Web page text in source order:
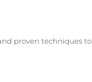
proven techniques to